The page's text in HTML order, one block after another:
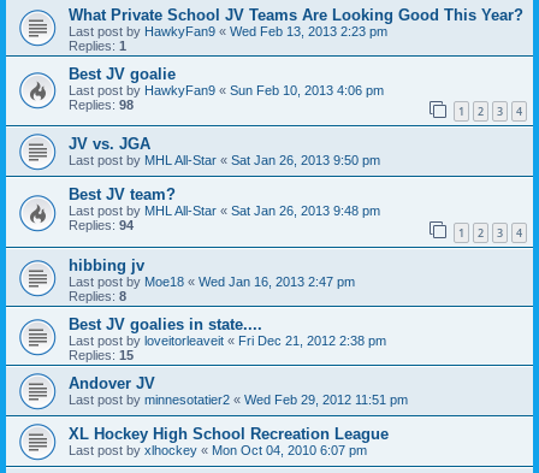
What Private School JV Teams Are Looking Good This Year?
Last post by HawkyFan9 « Wed Feb 13, 2013 2:23 pm
Replies: 1
Best JV goalie
Last post by HawkyFan9 « Sun Feb 10, 2013 4:06 pm
Replies: 98 1 2 3 4
JV vs. JGA
Last post by MHL All-Star « Sat Jan 26, 2013 9:50 pm
Best JV team?
Last post by MHL All-Star « Sat Jan 26, 2013 9:48 pm
Replies: 94 1 2 3 4
hibbing jv
Last post by Moe18 « Wed Jan 16, 2013 2:47 pm
Replies: 8
Best JV goalies in state....
Last post by loveitorleaveit « Fri Dec 21, 2012 2:38 pm
Replies: 15
Andover JV
Last post by minnesotatier2 « Wed Feb 29, 2012 11:51 pm
XL Hockey High School Recreation League
Last post by xlhockey « Mon Oct 04, 2010 6:07 pm